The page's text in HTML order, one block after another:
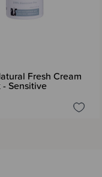
Fresh Cream
Sensitive